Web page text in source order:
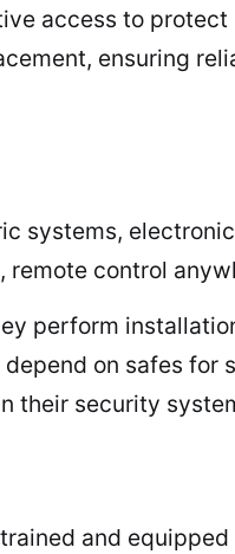
access to protect
ensuring
systems,
remote control
perform
on safes for
their security
and